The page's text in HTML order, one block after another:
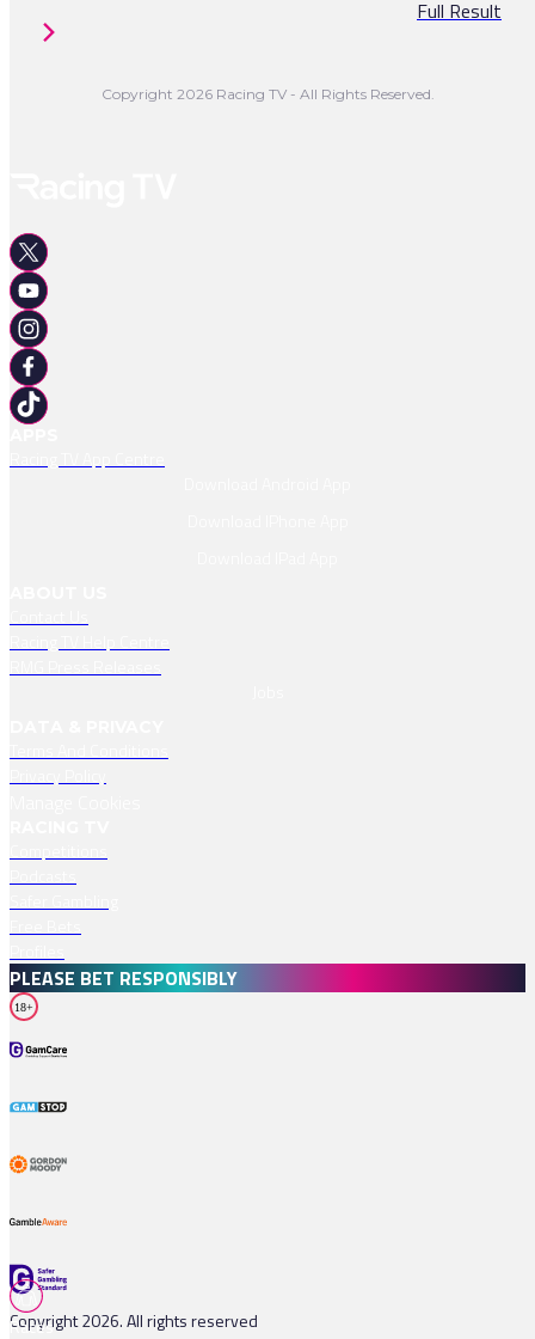
Full Result
Copyright 2026 Racing TV - All Rights Reserved.
PLEASE BET RESPONSIBLY
18+
Copyright 2026. All rights reserved
Races